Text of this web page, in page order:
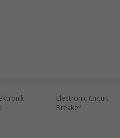
Electronic Circuit
Breaker